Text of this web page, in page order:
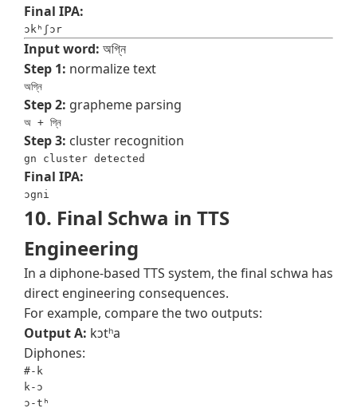
Final IPA:
ɔkʰʃɔr
Input word: অগ্নি
Step 1: normalize text
অগ্নি
Step 2: grapheme parsing
অ + গ্নি
Step 3: cluster recognition
gn cluster detected
Final IPA:
ɔgni
10. Final Schwa in TTS
Engineering
In a diphone-based TTS system, the final schwa has
direct engineering consequences.
For example, compare the two outputs:
Output A: kɔtʰa
Diphones:
#-k
k-ɔ
ɔ-tʰ